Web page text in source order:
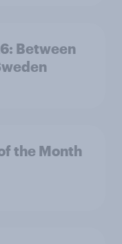
Between
the Month